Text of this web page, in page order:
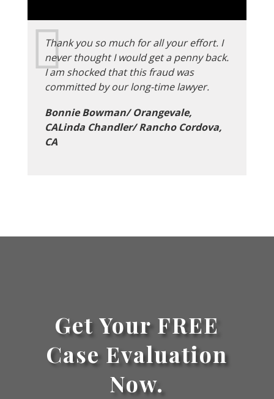
Thank you so much for all your effort. I
never thought I would get a penny back.
I am shocked that this fraud was
committed by our long-time lawyer.
Bonnie Bowman/ Orangevale,
CALinda Chandler/ Rancho Cordova,
CA
Get Your FREE
Case Evaluation
Now.